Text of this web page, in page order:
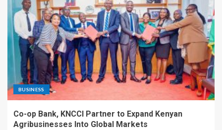
BUSINESS
Co-op Bank, KNCCI Partner to Expand Kenyan
Agribusinesses Into Global Markets